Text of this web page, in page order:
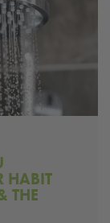
HABIT
THE